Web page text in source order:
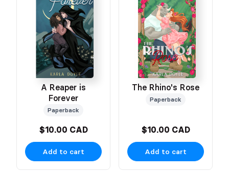
A Reaper is
Forever
Paperback
$10.00 CAD
Add to cart
The Rhino's Rose
Paperback
$10.00 CAD
Add to cart